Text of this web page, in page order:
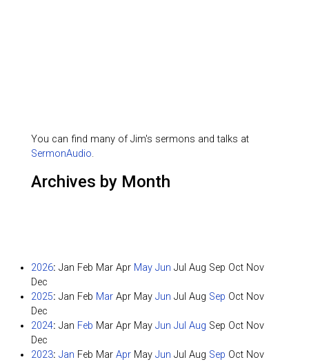
You can find many of Jim's sermons and talks at
SermonAudio.
Archives by Month
2026: Jan Feb Mar Apr May Jun Jul Aug Sep Oct Nov
Dec
2025: Jan Feb Mar Apr May Jun Jul Aug Sep Oct Nov
Dec
2024: Jan Feb Mar Apr May Jun Jul Aug Sep Oct Nov
Dec
2023: Jan Feb Mar Apr May Jun Jul Aug Sep Oct Nov